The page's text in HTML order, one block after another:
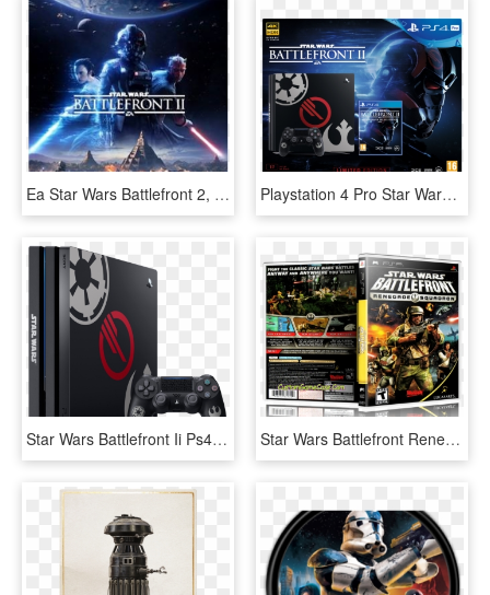
Ea Star Wars Battlefront 2, HD Png Download Playstation 4 Pro Star Wars Battlefront 2 Special Edition - Ps4 Pro Battlefront 2, HD Png Download
Star Wars Battlefront Ii Ps4 Bundle - Ps4 Pro Star Wars Battlefront 2, HD Png Download Star Wars Battlefront Renegade Squadron - Star Wars Battlefront: Renegade Squadron, HD Png Download